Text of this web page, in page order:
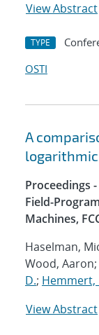
View Abstract
TYPE
OSTI
A
logarithmic
Proceedings
Field-
Machines,
Haselman,
Wood,
D.; Hemmert,
View Abstract